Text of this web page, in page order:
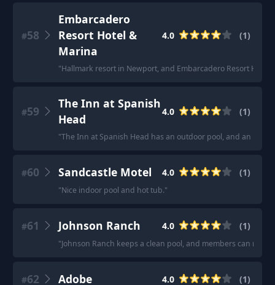
#58
Embarcadero
Resort Hotel &
Marina
4.0 (1)
"Hallmark resort in Newport, and Embarcadero Resort Hotel
#59
The Inn at Spanish
Head
4.0 (1)
"The Inn at Spanish Head has an outdoor pool, and an
#60 Sandcastle Motel 4.0 (1)
"Nice indoor pool and hot tub."
#61 Johnson Ranch 4.0 (1)
"Johnson Ranch keeps a clean pool, and members can
#62 Adobe 4.0 (1)